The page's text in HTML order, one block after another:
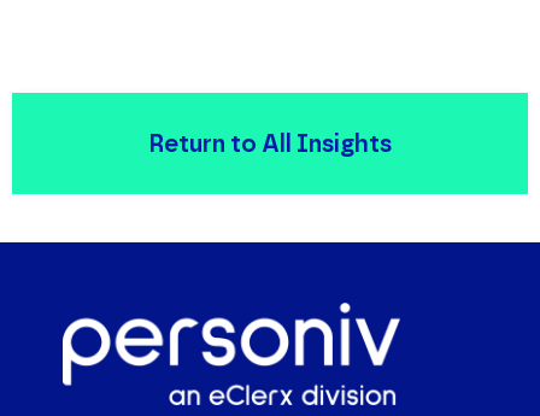
Return to All Insights